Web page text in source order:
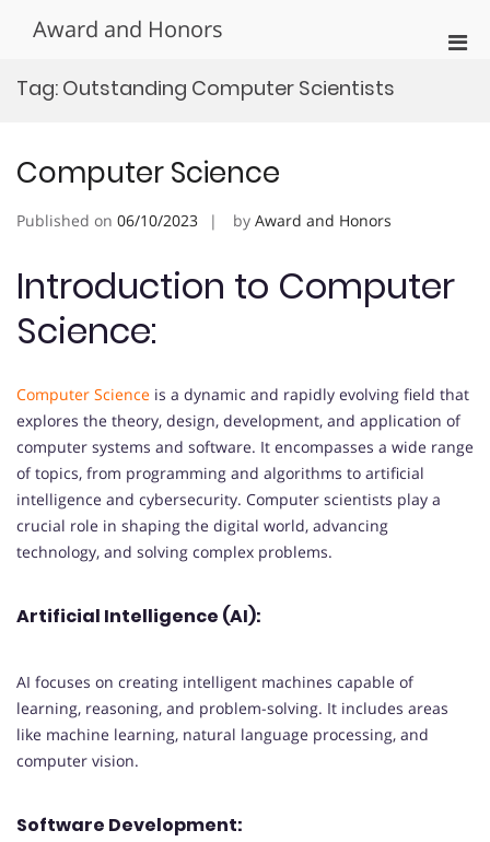
Award and Honors
Tag: Outstanding Computer Scientists
Computer Science
Published on 06/10/2023 by Award and Honors
Introduction to Computer
Science:
Computer Science is a dynamic and rapidly evolving field that
explores the theory, design, development, and application of
computer systems and software. It encompasses a wide range
of topics, from programming and algorithms to artificial
intelligence and cybersecurity. Computer scientists play a
crucial role in shaping the digital world, advancing
technology, and solving complex problems.
Artificial Intelligence (AI):
AI focuses on creating intelligent machines capable of
learning, reasoning, and problem-solving. It includes areas
like machine learning, natural language processing, and
computer vision.
Software Development: